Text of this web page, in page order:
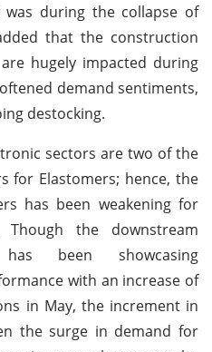
during the collapse of
that the construction
hugely impacted during
demand sentiments,
destocking.
sectors are two of the
for Elastomers; hence, the
has been weakening for
the downstream
been showcasing
with an increase of
in May, the increment in
the surge in demand for